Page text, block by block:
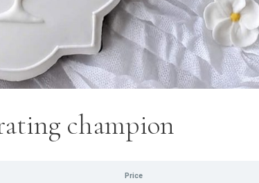
champion
Price